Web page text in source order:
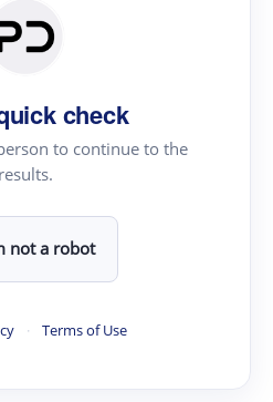
check
to continue to the
results.
not a robot
· Terms of Use